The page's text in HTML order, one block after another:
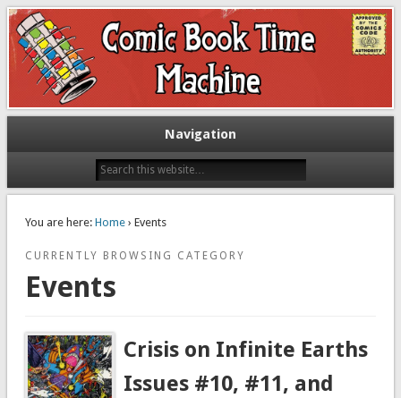
The Comic Book Time Machine
Exploring comic books past and present
Navigation
You are here: Home› Events
CURRENTLY BROWSING CATEGORY
Events
Crisis on Infinite Earths
Issues #10, #11, and